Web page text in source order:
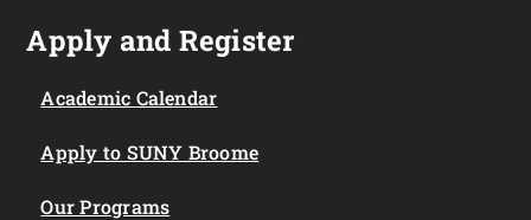
Apply and Register
Academic Calendar
Apply to SUNY Broome
Our Programs